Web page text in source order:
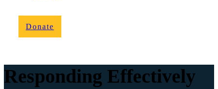
Donate
Responding Effectively